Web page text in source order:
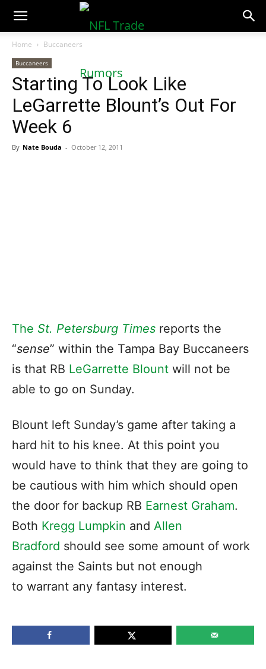
NFLTradeRumors.co
Home Buccaneers
Buccaneers
Starting To Look Like
LeGarrette Blount’s Out For
Week 6
By Nate Bouda - October 12, 2011
The St. Petersburg Times reports the
“sense” within the Tampa Bay Buccaneers
is that RB LeGarrette Blount will not be
able to go on Sunday.
Blount left Sunday’s game after taking a
hard hit to his knee. At this point you
would have to think that they are going to
be cautious with him which should open
the door for backup RB Earnest Graham.
Both Kregg Lumpkin and Allen
Bradford should see some amount of work
against the Saints but not enough
to warrant any fantasy interest.